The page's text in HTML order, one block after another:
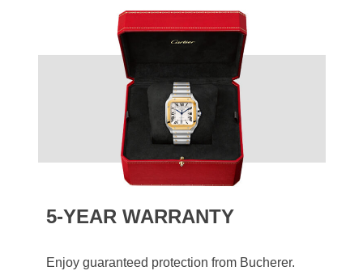
5-YEAR WARRANTY
Enjoy guaranteed protection from Bucherer.